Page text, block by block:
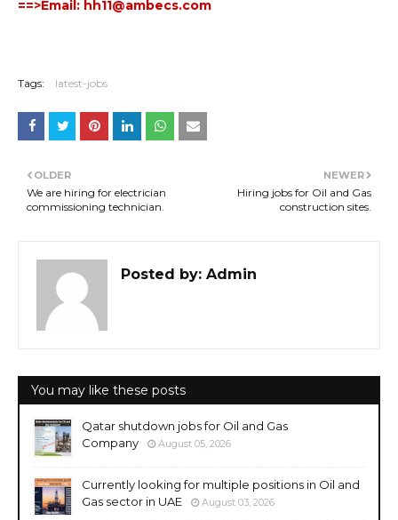
==>Email: hh11@ambecs.com
Tags: latest-jobs
NEWER
Hiring jobs for Oil and Gas
construction sites.
OLDER
We are hiring for electrician
commissioning technician.
Posted by: Admin
You may like these posts
Qatar shutdown jobs for Oil and Gas
Company
August 05, 2026
Currently looking for multiple positions in Oil and
Gas sector in UAE
August 03, 2026